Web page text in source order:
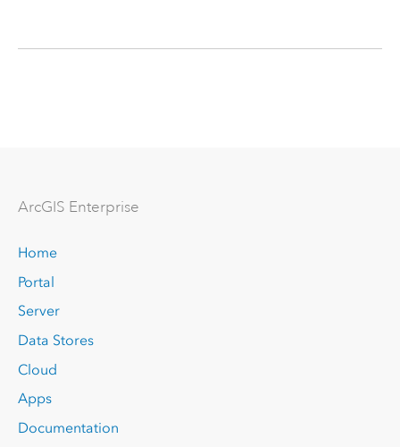
ArcGIS Enterprise
Home
Portal
Server
Data Stores
Cloud
Apps
Documentation